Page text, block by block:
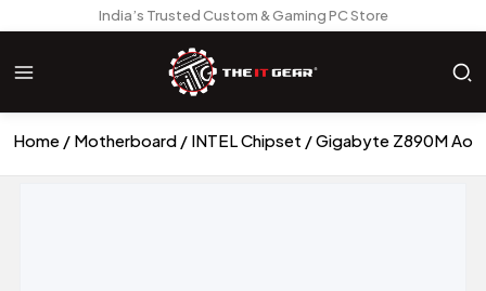
India’s Trusted Custom & Gaming PC Store
Home Motherboard INTEL Chipset Gigabyte Z890M